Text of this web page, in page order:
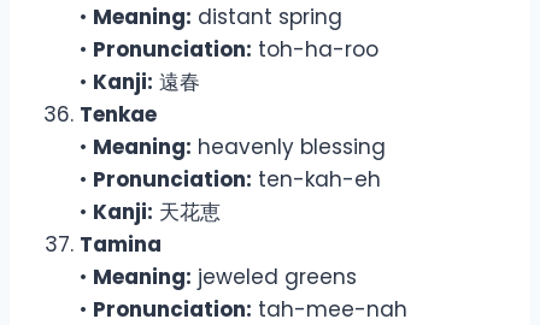
• Meaning: distant spring
• Pronunciation: toh-ha-roo
• Kanji: 遠春
Tenkae
• Meaning: heavenly blessing
• Pronunciation: ten-kah-eh
• Kanji: 天花恵
Tamina
• Meaning: jeweled greens
• Pronunciation: tah-mee-nah